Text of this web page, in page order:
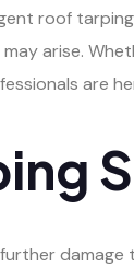
roof
arise.
are